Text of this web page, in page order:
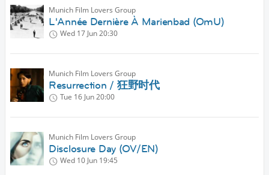
Munich Film Lovers Group
L'Année Dernière À Marienbad (OmU)
Wed 17 Jun20:30
Munich Film Lovers Group
Resurrection / 狂野时代
Tue 16 Jun20:00
Munich Film Lovers Group
Disclosure Day (OV/EN)
Wed 10 Jun 19:45